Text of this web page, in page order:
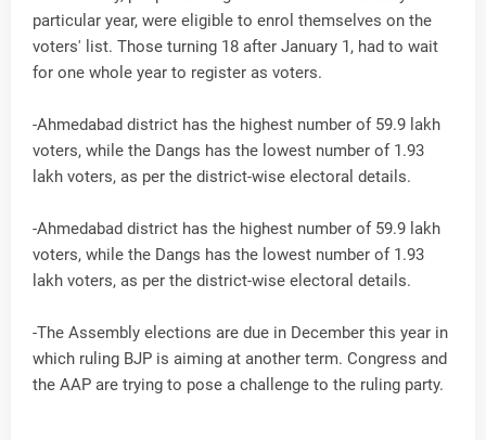
particular year, were eligible to enrol themselves on the
voters' list. Those turning 18 after January 1, had to wait
for one whole year to register as voters.
-Ahmedabad district has the highest number of 59.9 lakh
voters, while the Dangs has the lowest number of 1.93
lakh voters, as per the district-wise electoral details.
-Ahmedabad district has the highest number of 59.9 lakh
voters, while the Dangs has the lowest number of 1.93
lakh voters, as per the district-wise electoral details.
-The Assembly elections are due in December this year in
which ruling BJP is aiming at another term. Congress and
the AAP are trying to pose a challenge to the ruling party.